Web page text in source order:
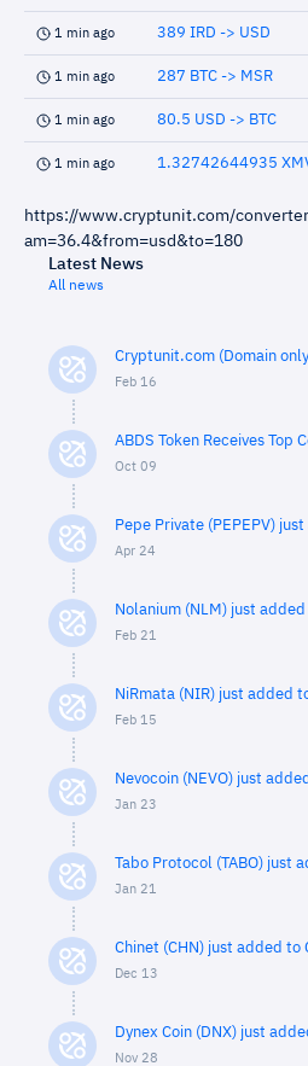
1 min ago 389 IRD -> USD
1 min ago 287 BTC -> MSR
1 min ago 80.5 USD -> BTC
1 min ago 1.32742644935
https://www.cryptunit.com/
am=36.4&from=usd&to=180
Latest News
All news
Cryptunit.com (Domain
Feb 16
ABDS Token Receives Top
Oct 09
Pepe Private (PEPEPV)
Apr 24
Nolanium (NLM) just
Feb 21
NiRmata (NIR) just added
Feb 15
Nevocoin (NEVO) just
Jan 23
Tabo Protocol (TABO) just
Jan 21
Chinet (CHN) just added to
Dec 13
Dynex Coin (DNX) just
Nov 28